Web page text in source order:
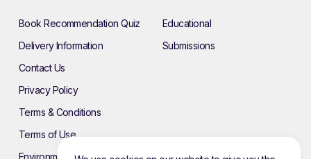
Book Recommendation Quiz
Delivery Information
Contact Us
Privacy Policy
Terms & Conditions
Terms of Use
Environmental Policy
Educational
Submissions